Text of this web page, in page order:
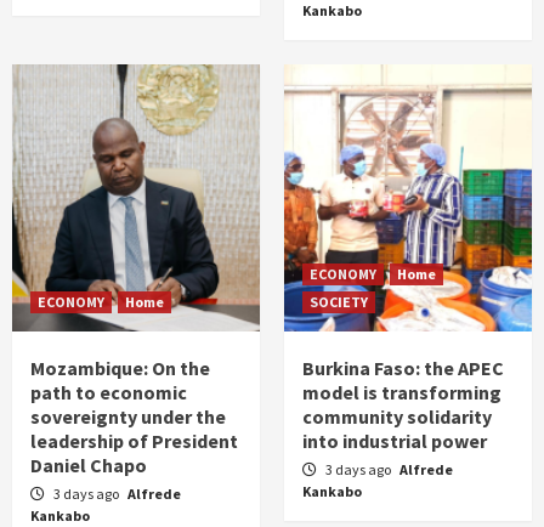
Kankabo
ECONOMY Home
Mozambique: On the
path to economic
sovereignty under the
leadership of President
Daniel Chapo
3 days ago Alfrede
Kankabo
ECONOMY
Home
SOCIETY
Burkina Faso: the APEC
model is transforming
community solidarity
into industrial power
3 days ago Alfrede
Kankabo